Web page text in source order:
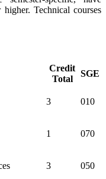
Technical courses
Credit
Total
SGE
3 010
1 070
3 050